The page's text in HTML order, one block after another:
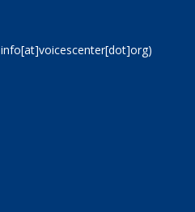
info[at]voicescenter[dot]org)